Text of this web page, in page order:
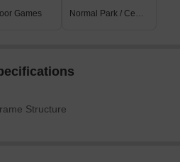
Games Normal Park / Central Green
Structure